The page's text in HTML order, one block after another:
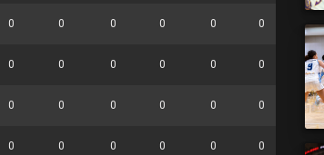
0 0 0 0 0 0 0
0 0 0 0 0 0 0
0 0 0 0 0 0 0
0 0 0 0 0 0 0